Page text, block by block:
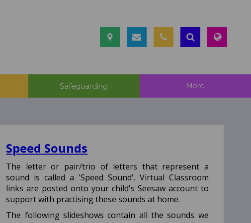
Safeguarding More
Speed Sounds
The letter or pair/trio of letters that represent a
sound is called a 'Speed Sound'. Virtual Classroom
links are posted onto your child's Seesaw account to
support with practising these sounds at home.
The following slideshows contain all the sounds we